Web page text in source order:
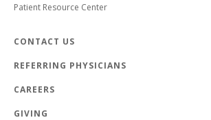
Patient Resource Center
CONTACT US
REFERRING PHYSICIANS
CAREERS
GIVING